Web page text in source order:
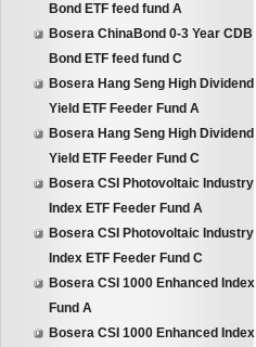
Bond ETF feed fund A
Bosera ChinaBond 0-3 Year CDB
Bond ETF feed fund C
Bosera Hang Seng High Dividend
Yield ETF Feeder Fund A
Bosera Hang Seng High Dividend
Yield ETF Feeder Fund C
Bosera CSI Photovoltaic Industry
Index ETF Feeder Fund A
Bosera CSI Photovoltaic Industry
Index ETF Feeder Fund C
Bosera CSI 1000 Enhanced Index
Fund A
Bosera CSI 1000 Enhanced Index